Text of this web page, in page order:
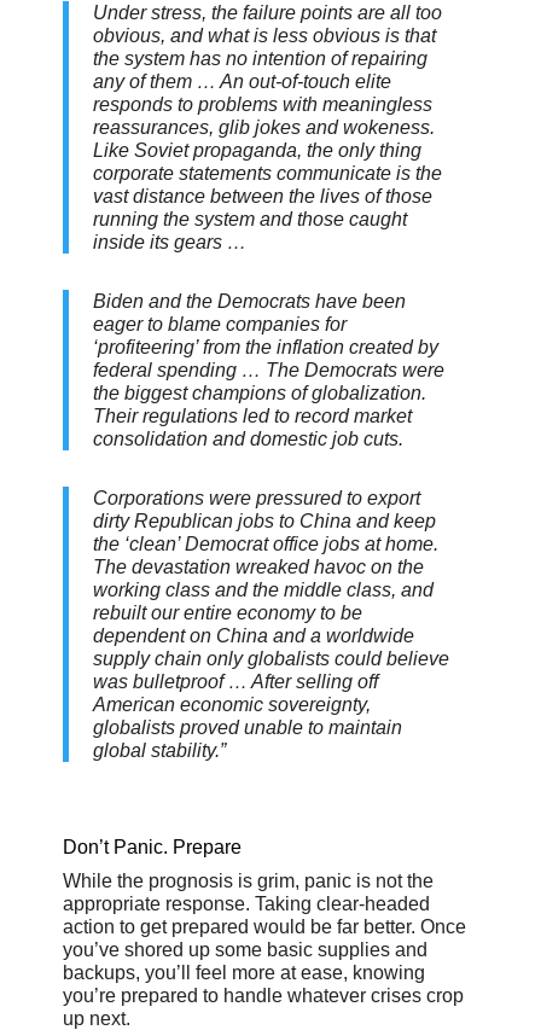
Under stress, the failure points are all too
obvious, and what is less obvious is that
the system has no intention of repairing
any of them … An out-of-touch elite
responds to problems with meaningless
reassurances, glib jokes and wokeness.
Like Soviet propaganda, the only thing
corporate statements communicate is the
vast distance between the lives of those
running the system and those caught
inside its gears …
Biden and the Democrats have been
eager to blame companies for
‘profiteering’ from the inflation created by
federal spending … The Democrats were
the biggest champions of globalization.
Their regulations led to record market
consolidation and domestic job cuts.
Corporations were pressured to export
dirty Republican jobs to China and keep
the ‘clean’ Democrat office jobs at home.
The devastation wreaked havoc on the
working class and the middle class, and
rebuilt our entire economy to be
dependent on China and a worldwide
supply chain only globalists could believe
was bulletproof … After selling off
American economic sovereignty,
globalists proved unable to maintain
global stability.”
Don’t Panic. Prepare
While the prognosis is grim, panic is not the
appropriate response. Taking clear-headed
action to get prepared would be far better. Once
you’ve shored up some basic supplies and
backups, you’ll feel more at ease, knowing
you’re prepared to handle whatever crises crop
up next.